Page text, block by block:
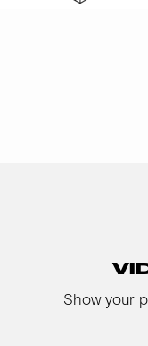
Show your